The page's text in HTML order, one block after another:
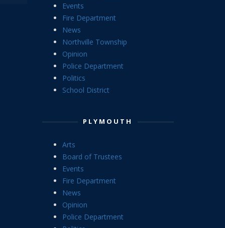
Events
Fire Department
News
Northville Township
Opinion
Police Department
Politics
School District
PLYMOUTH
Arts
Board of Trustees
Events
Fire Department
News
Opinion
Police Department